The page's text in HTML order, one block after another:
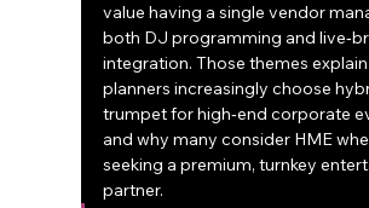
value having a single vendor
both DJ programming and
integration. Those themes
planners increasingly choose
trumpet for high‑end corporate
and why many consider HME
seeking a premium, turnkey
partner.